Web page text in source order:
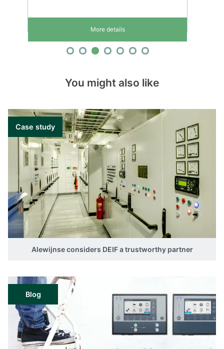
More details
You might also like
Case study
Alewijnse considers DEIF a trustworthy partner
Blog